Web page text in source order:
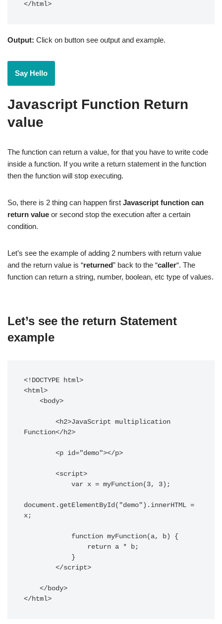
</html>
Output: Click on button see output and example.
Javascript Function Return
value
The function can return a value, for that you have to write code
inside a function. If you write a return statement in the function
then the function will stop executing.
So, there is 2 thing can happen first Javascript function can
return value or second stop the execution after a certain
condition.
Let’s see the example of adding 2 numbers with return value
and the return value is “returned” back to the “caller“. The
function can return a string, number, boolean, etc type of values.
Let’s see the return Statement
example
<!DOCTYPE html>
<html>
Function</h2>
document.getElementById("demo").innerHTML =
x;